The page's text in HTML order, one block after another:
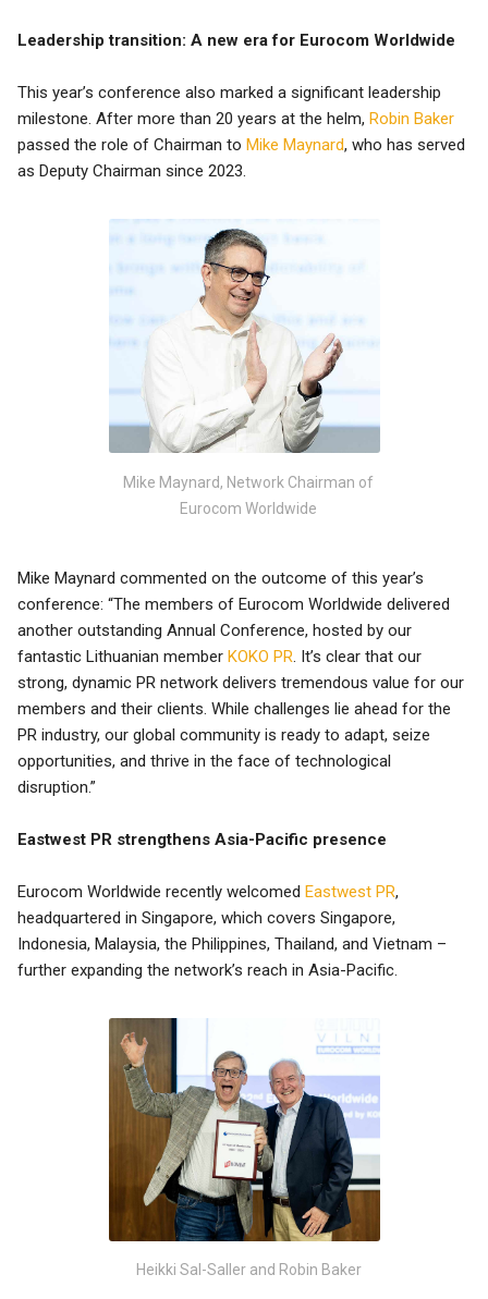
Leadership transition: A new era for Eurocom Worldwide
This year’s conference also marked a significant leadership
milestone. After more than 20 years at the helm, Robin Baker
passed the role of Chairman to Mike Maynard, who has served
as Deputy Chairman since 2023.
Mike Maynard, Network Chairman of
Eurocom Worldwide
Mike Maynard commented on the outcome of this year’s
conference: “The members of Eurocom Worldwide delivered
another outstanding Annual Conference, hosted by our
fantastic Lithuanian member KOKO PR. It’s clear that our
strong, dynamic PR network delivers tremendous value for our
members and their clients. While challenges lie ahead for the
PR industry, our global community is ready to adapt, seize
opportunities, and thrive in the face of technological
disruption.”
Eastwest PR strengthens Asia-Pacific presence
Eurocom Worldwide recently welcomed Eastwest PR,
headquartered in Singapore, which covers Singapore,
Indonesia, Malaysia, the Philippines, Thailand, and Vietnam –
further expanding the network’s reach in Asia-Pacific.
Heikki Sal-Saller and Robin Baker